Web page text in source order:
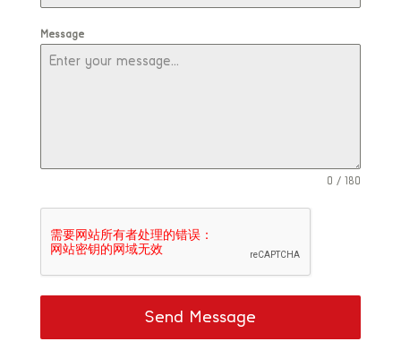
Message
0 / 180
Send Message